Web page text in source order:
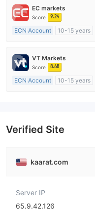
EC markets
Score 9.24
ECN Account
10-15 years
MT4 Full License
VT Markets
Score 8.68
ECN Account
10-15 years
Verified Site
kaarat.com
Server IP
65.9.42.126